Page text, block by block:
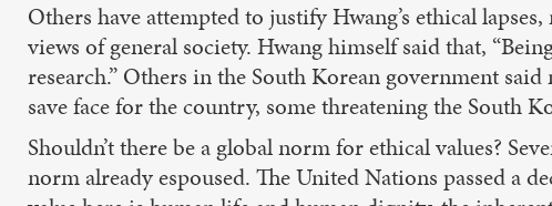
Others have attempted to justify Hwang’s ethical
views of general society. Hwang himself said that,
research.” Others in the South Korean government
save face for the country, some threatening the South
Shouldn’t there be a global norm for ethical values?
norm already espoused. The United Nations passed